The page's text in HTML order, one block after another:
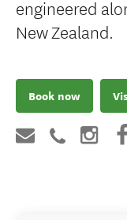
engineered
New Zealand.
Book now